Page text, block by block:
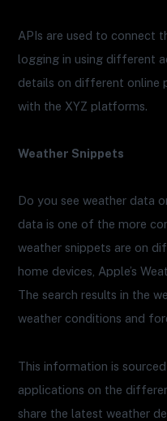
APIs are used to connect
logging in using different
details on different online
with the XYZ platforms.
Weather Snippets
Do you see weather data
data is one of the more
weather snippets are on
home devices, Apple’s
The search results in the
weather conditions and
This information is
applications on the
share the latest weather